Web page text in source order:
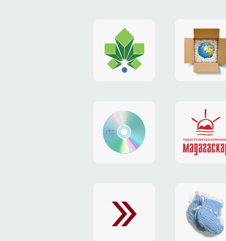
logo
"Gorod.kiev.ua"
payment
system
website
"RTS-
Soft"
identity
website
"Exchange"
card
"TEDDY-